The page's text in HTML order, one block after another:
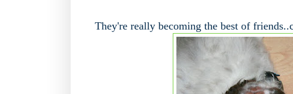
They're really becoming the best of